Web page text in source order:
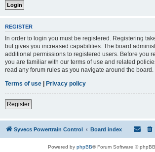
REGISTER
In order to login you must be registered. Registering
but gives you increased capabilities. The board
additional permissions to registered users. Before you
you are familiar with our terms of use and related
read any forum rules as you navigate around the board.
Terms of use | Privacy policy
Register
Syvecs Powertrain Control Board index
Powered by phpBB® Forum Software ©